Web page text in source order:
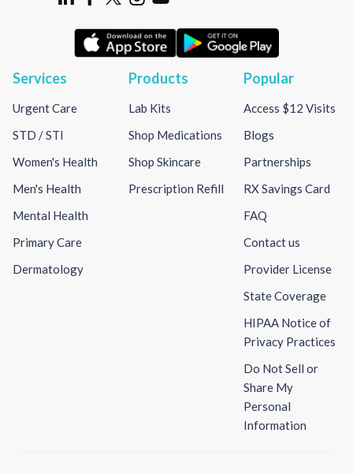
Services
Urgent Care
STD / STI
Women's Health
Men's Health
Mental Health
Primary Care
Dermatology
Products
Lab Kits
Shop Medications
Shop Skincare
Prescription Refill
Popular
Access $12 Visits
Blogs
Partnerships
RX Savings Card
FAQ
Contact us
Provider License
State Coverage
HIPAA Notice of
Privacy Practices
Do Not Sell or
Share My
Personal
Information